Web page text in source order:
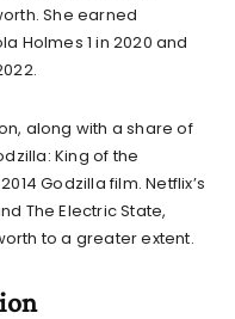
She earned
Holmes 1 in 2020 and
along with a share of
King of the
Godzilla film. Netflix’s
The Electric State,
to a greater extent.